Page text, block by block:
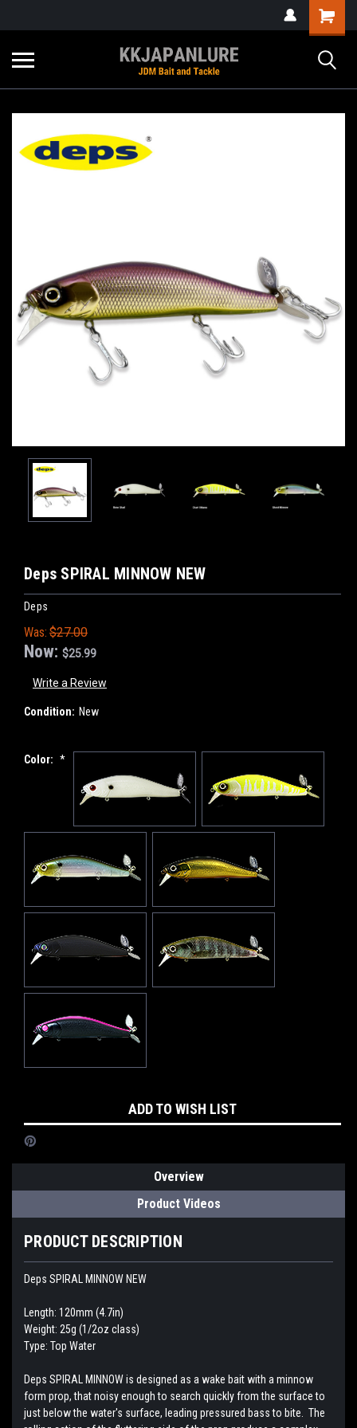
Deps SPIRAL MINNOW NEW
Deps
Was: $27.00
Now: $25.99
Write a Review
Condition: New
Color: *
Stock:
ADD TO WISH LIST
Overview
Product Videos
PRODUCT DESCRIPTION
Deps SPIRAL MINNOW NEW
Length: 120mm (4.7in)
Weight: 25g (1/2oz class)
Type: Top Water
Deps SPIRAL MINNOW is designed as a wake bait with a minnow
form prop, that noisy enough to search quickly from the surface to
just below the water's surface, leading pressured bass to bite. The